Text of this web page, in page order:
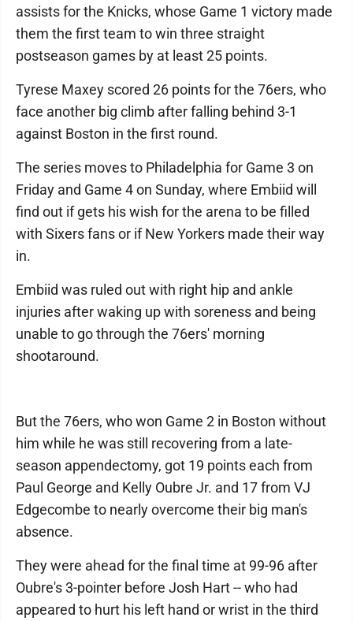
assists for the Knicks, whose Game 1 victory made
them the first team to win three straight
postseason games by at least 25 points.
Tyrese Maxey scored 26 points for the 76ers, who
face another big climb after falling behind 3-1
against Boston in the first round.
The series moves to Philadelphia for Game 3 on
Friday and Game 4 on Sunday, where Embiid will
find out if gets his wish for the arena to be filled
with Sixers fans or if New Yorkers made their way
in.
Embiid was ruled out with right hip and ankle
injuries after waking up with soreness and being
unable to go through the 76ers' morning
shootaround.
But the 76ers, who won Game 2 in Boston without
him while he was still recovering from a late-
season appendectomy, got 19 points each from
Paul George and Kelly Oubre Jr. and 17 from VJ
Edgecombe to nearly overcome their big man's
absence.
They were ahead for the final time at 99-96 after
Oubre's 3-pointer before Josh Hart -- who had
appeared to hurt his left hand or wrist in the third